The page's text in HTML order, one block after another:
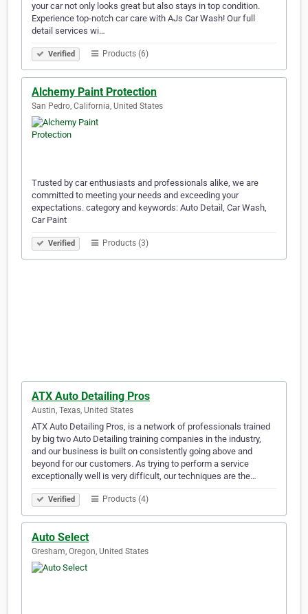
your car not only looks great but also stays in top condition.
Experience top-notch car care with AJs Car Wash! Our full
detail services wi…
Verified Products (6)
Alchemy Paint Protection
San Pedro, California, United States
Trusted by car enthusiasts and professionals alike, we are
committed to meeting your needs and exceeding your
expectations. category and keywords: Auto Detail, Car Wash,
Car Paint
Verified Products (3)
ATX Auto Detailing Pros
Austin, Texas, United States
ATX Auto Detailing Pros, is a network of professionals trained
by big two Auto Detailing training companies in the industry,
and our business is built on consistently going above and
beyond for our customers. As trying to perform a service
exceptionally well is very difficult, our techniques are the…
Verified Products (4)
Auto Select
Gresham, Oregon, United States